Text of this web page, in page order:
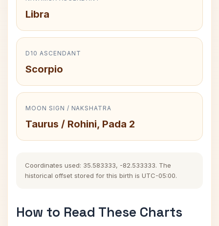
Libra
D10 ASCENDANT
Scorpio
MOON SIGN / NAKSHATRA
Taurus / Rohini, Pada 2
Coordinates used: 35.583333, -82.533333. The
historical offset stored for this birth is UTC-05:00.
How to Read These Charts